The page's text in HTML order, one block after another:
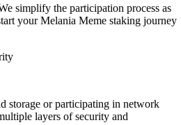
simplify the participation process as
your Melania Meme staking journey
storage or participating in network
layers of security and